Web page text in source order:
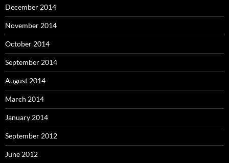
December 2014
November 2014
October 2014
September 2014
August 2014
March 2014
January 2014
September 2012
June 2012